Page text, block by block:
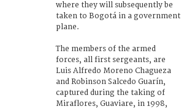
where they will subsequently be
taken to Bogotá in a government
plane.
The members of the armed
forces, all first sergeants, are
Luis Alfredo Moreno Chagueza
and Robinson Salcedo Guarín,
captured during the taking of
Miraflores, Guaviare, in 1998,